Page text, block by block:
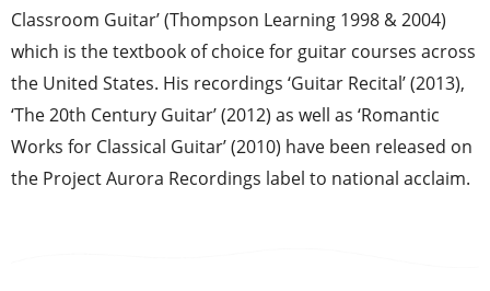
Classroom Guitar’ (Thompson Learning 1998 & 2004)
which is the textbook of choice for guitar courses across
the United States. His recordings ‘Guitar Recital’ (2013),
‘The 20th Century Guitar’ (2012) as well as ‘Romantic
Works for Classical Guitar’ (2010) have been released on
the Project Aurora Recordings label to national acclaim.